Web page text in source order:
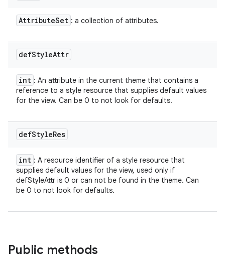
AttributeSet : a collection of attributes.
defStyleAttr
int : An attribute in the current theme that contains a
reference to a style resource that supplies default values
for the view. Can be 0 to not look for defaults.
defStyleRes
int : A resource identifier of a style resource that
supplies default values for the view, used only if
defStyleAttr is 0 or can not be found in the theme. Can
be 0 to not look for defaults.
Public methods